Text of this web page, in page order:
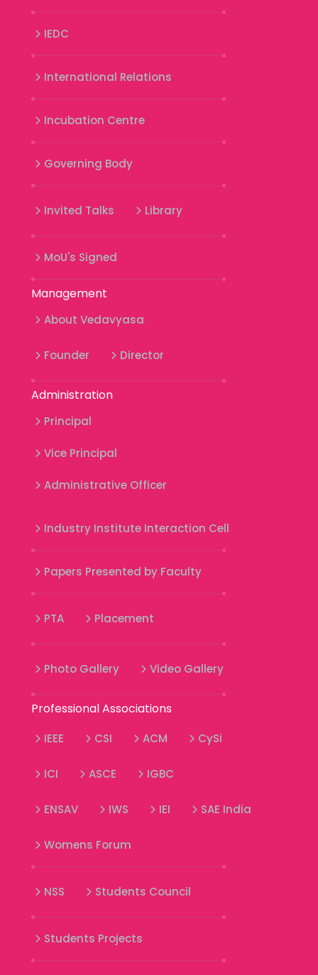
IEDC
International Relations
Incubation Centre
Governing Body
Invited Talks Library
MoU's Signed
Management
About Vedavyasa
Founder Director
Administration
Principal
Vice Principal
Administrative Officer
Industry Institute Interaction Cell
Papers Presented by Faculty
PTA Placement
Photo Gallery Video Gallery
Professional Associations
IEEE CSI ACM CySi
ICI ASCE IGBC
ENSAV IWS IEI SAE India
Womens Forum
NSS Students Council
Students Projects